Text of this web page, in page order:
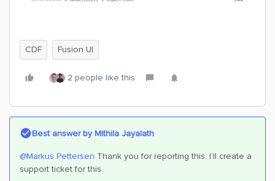
CDF Fusion UI
2 people like this
Best answer byMithila Jayalath
@Markus Pettersen Thank you for reporting this. I’ll create a
support ticket for this.